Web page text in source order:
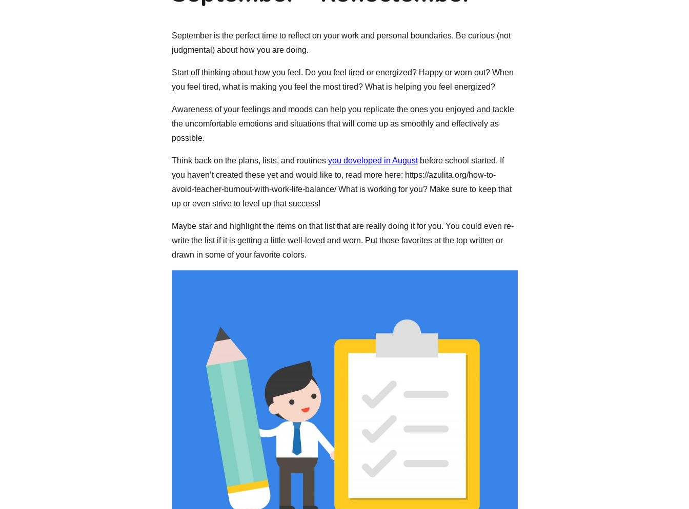
September is the perfect time to reflect on your work and personal boundaries. Be curious (not
judgmental) about how you are doing.
Start off thinking about how you feel. Do you feel tired or energized? Happy or worn out? When
you feel tired, what is making you feel the most tired? What is helping you feel energized?
Awareness of your feelings and moods can help you replicate the ones you enjoyed and tackle
the uncomfortable emotions and situations that will come up as smoothly and effectively as
possible.
Think back on the plans, lists, and routines you developed in Augustbefore school started. If
you haven’t created these yet and would like to, read more here: https://azulita.org/how-to-
avoid-teacher-burnout-with-work-life-balance/ What is working for you? Make sure to keep that
up or even strive to level up that success!
Maybe star and highlight the items on that list that are really doing it for you. You could even re-
write the list if it is getting a little well-loved and worn. Put those favorites at the top written or
drawn in some of your favorite colors.